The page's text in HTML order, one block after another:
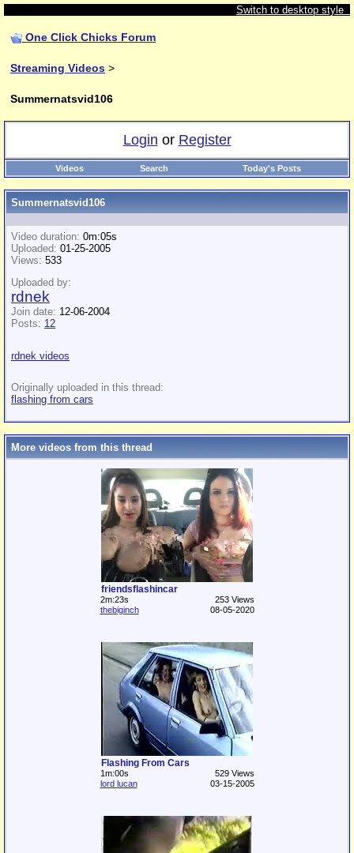
Switch to desktop style
One Click Chicks Forum
Streaming Videos >
Summernatsvid106
Login or Register
Videos Search Today's Posts
Summernatsvid106
Video duration: 0m:05s
Uploaded: 01-25-2005
Views: 533
Uploaded by:
rdnek
Join date: 12-06-2004
Posts: 12
rdnek videos
Originally uploaded in this thread:
flashing from cars
More videos from this thread
friendsflashincar
2m:23s
253 Views
thebiginch
08-05-2020
Flashing From Cars
1m:00s
529 Views
lord lucan
03-15-2005